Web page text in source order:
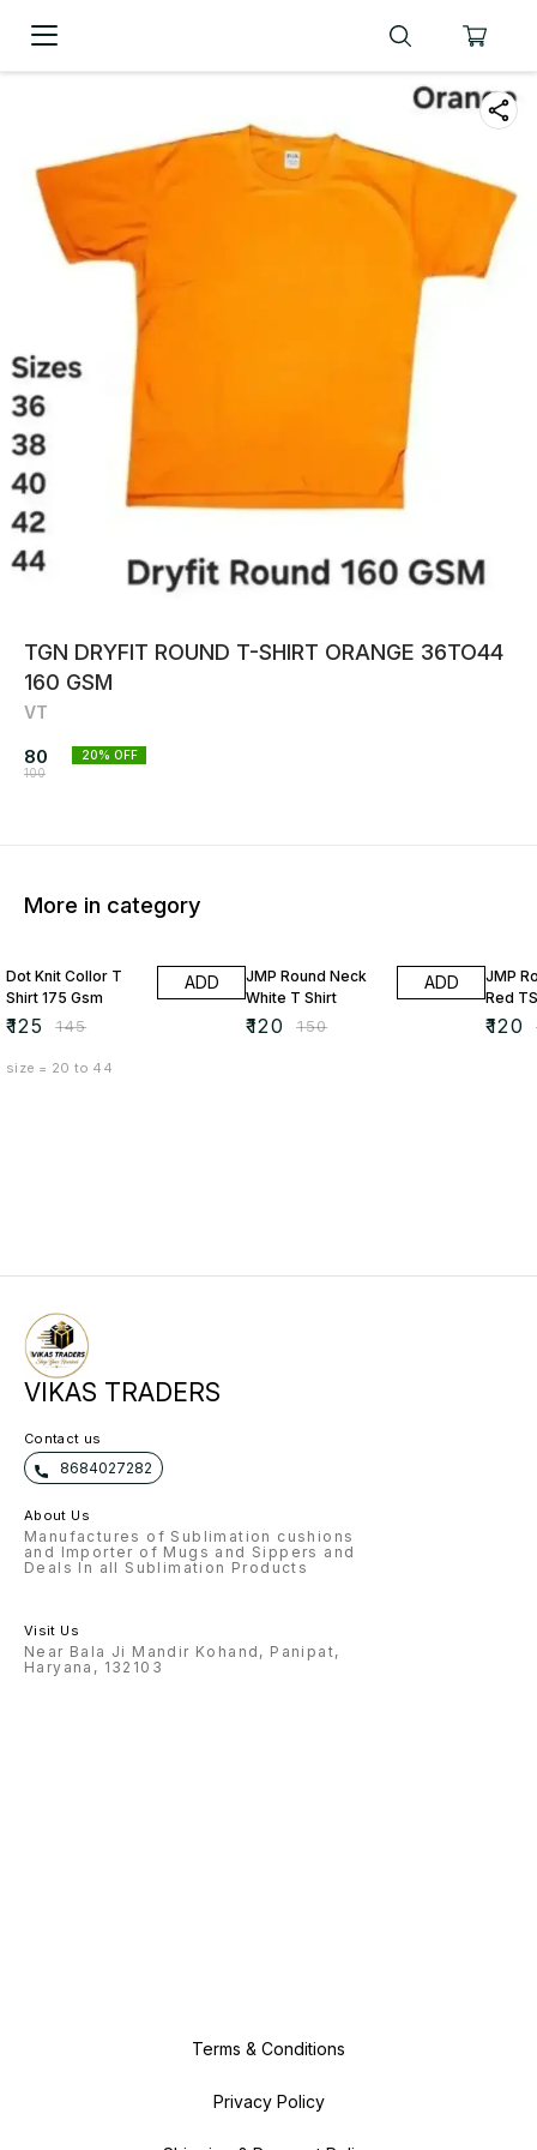
TGN DRYFIT ROUND T-SHIRT ORANGE 36TO44
160 GSM
VT
80
100
20% OFF
More in category
Dot Knit Collor T
Shirt 175 Gsm
₹125 ₹145
ADD
size = 20 to 44
JMP Round Neck
White T Shirt
₹120 ₹150
ADD
JMP
Red
₹120 ₹
VIKAS TRADERS
Contact us
8684027282
About Us
Manufactures of Sublimation cushions
and Importer of Mugs and Sippers and
Deals In all Sublimation Products
Visit Us
Near Bala Ji Mandir Kohand, Panipat,
Haryana, 132103
Terms & Conditions
Privacy Policy